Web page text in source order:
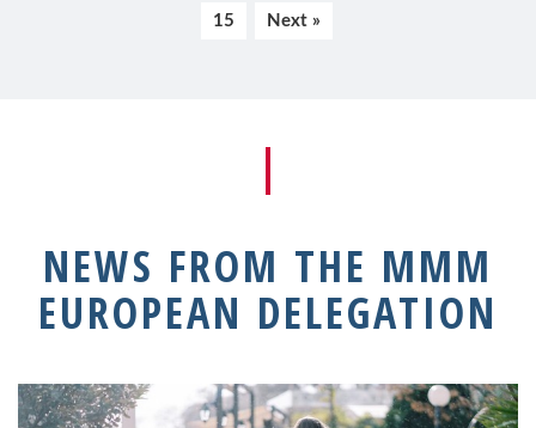
15 Next »
NEWS FROM THE MMM
EUROPEAN DELEGATION